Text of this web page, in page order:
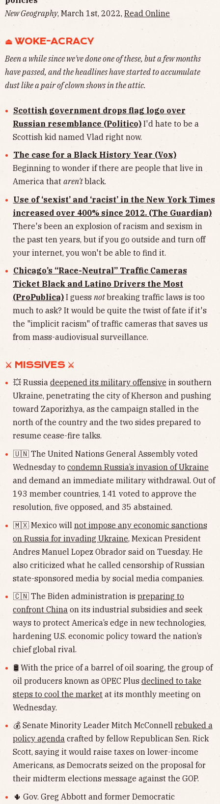
New Geography, March 1st, 2022, Read Online
⏏︎ WOKE-ACRACY
Been a while since we've done one of these, but a few months
have passed, and the headlines have started to accumulate
dust like a pair of clown shows in the attic.
Scottish government drops flag logo over
Russian resemblance (Politico) I'd hate to be a
Scottish kid named Vlad right now.
The case for a Black History Year (Vox)
Beginning to wonder if there are people that live in
America that aren'tblack.
Use of ‘sexist’ and ‘racist’ in the New York Times
increased over 400% since 2012. (The Guardian)
There's been an explosion of racism and sexism in
the past ten years, but if you go outside and turn off
your internet, you won't be able to find it.
Chicago’s “Race-Neutral” Traffic Cameras
Ticket Black and Latino Drivers the Most
(ProPublica) I guess notbreaking traffic laws is too
much to ask? It would be quite the twist of fate if it's
the "implicit racism" of traffic cameras that saves us
from mass-audiovisual surveillance.
⚔︎ MISSIVES ⚔︎
💥 Russia deepened its military offensive in southern
Ukraine, penetrating the city of Kherson and pushing
toward Zaporizhya, as the campaign stalled in the
north of the country and the two sides prepared to
resume cease-fire talks.
🇺🇳 The United Nations General Assembly voted
Wednesday to condemn Russia’s invasion of Ukraine
and demand an immediate military withdrawal. Out of
193 member countries, 141 voted to approve the
resolution, five opposed, and 35 abstained.
🇲🇽 Mexico will not impose any economic sanctions
on Russia for invading Ukraine, Mexican President
Andres Manuel Lopez Obrador said on Tuesday. He
also criticized what he called censorship of Russian
state-sponsored media by social media companies.
🇨🇳 The Biden administration is preparing to
confront China on its industrial subsidies and seek
ways to protect America’s edge in new technologies,
hardening U.S. economic policy toward the nation’s
chief global rival.
🛢 With the price of a barrel of oil soaring, the group of
oil producers known as OPEC Plus declined to take
steps to cool the market at its monthly meeting on
Wednesday.
💰 Senate Minority Leader Mitch McConnell rebuked a
policy agenda crafted by fellow Republican Sen. Rick
Scott, saying it would raise taxes on lower-income
Americans, as Democrats seized on the proposal for
their midterm elections message against the GOP.
🌵 Gov. Greg Abbott and former Democratic